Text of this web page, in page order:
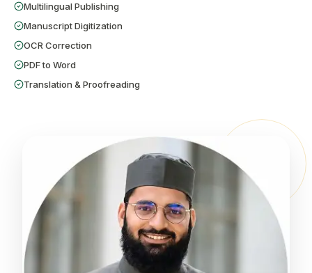
Multilingual Publishing
Manuscript Digitization
OCR Correction
PDF to Word
Translation & Proofreading